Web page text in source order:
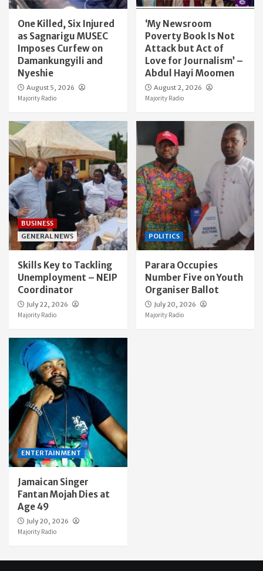
One Killed, Six Injured
as Sagnarigu MUSEC
Imposes Curfew on
Damankungyili and
Nyeshie
August 5, 2026
Majority Radio
‘My Newsroom
Poverty Book Is Not
Attack but Act of
Love for Journalism’ –
Abdul Hayi Moomen
August 2, 2026
Majority Radio
BUSINESS
GENERAL NEWS
Skills Key to Tackling
Unemployment – NEIP
Coordinator
July 22, 2026
Majority Radio
POLITICS
Parara Occupies
Number Five on Youth
Organiser Ballot
July 20, 2026
Majority Radio
ENTERTAINMENT
Jamaican Singer
Fantan Mojah Dies at
Age 49
July 20, 2026
Majority Radio